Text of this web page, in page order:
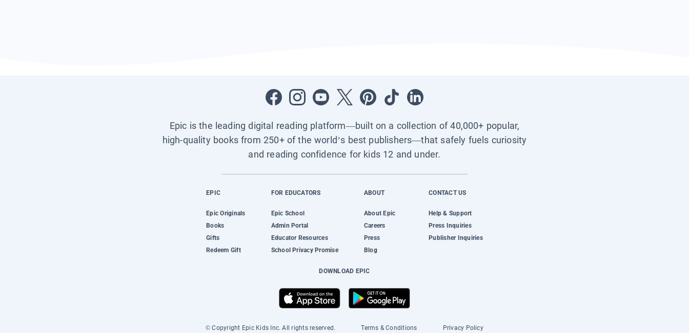
Epic is the leading digital reading platform—built on a collection of 40,000+ popular,
high-quality books from 250+ of the world’s best publishers—that safely fuels curiosity
and reading confidence for kids 12 and under.
EPIC
Epic Originals
Books
Gifts
Redeem Gift
FOR EDUCATORS
Epic School
Admin Portal
Educator Resources
School Privacy Promise
ABOUT
About Epic
Careers
Press
Blog
CONTACT US
Help & Support
Press Inquiries
Publisher Inquiries
DOWNLOAD EPIC
© Copyright Epic Kids Inc. All rights reserved. Terms & Conditions Privacy Policy